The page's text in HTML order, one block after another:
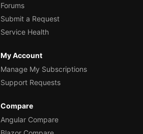
Forums
Submit a Request
Service Health
My Account
Manage My Subscriptions
Support Requests
Compare
Angular Compare